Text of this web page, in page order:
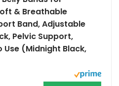
& Breathable
Band, Adjustable
Pelvic Support,
(Midnight Black,